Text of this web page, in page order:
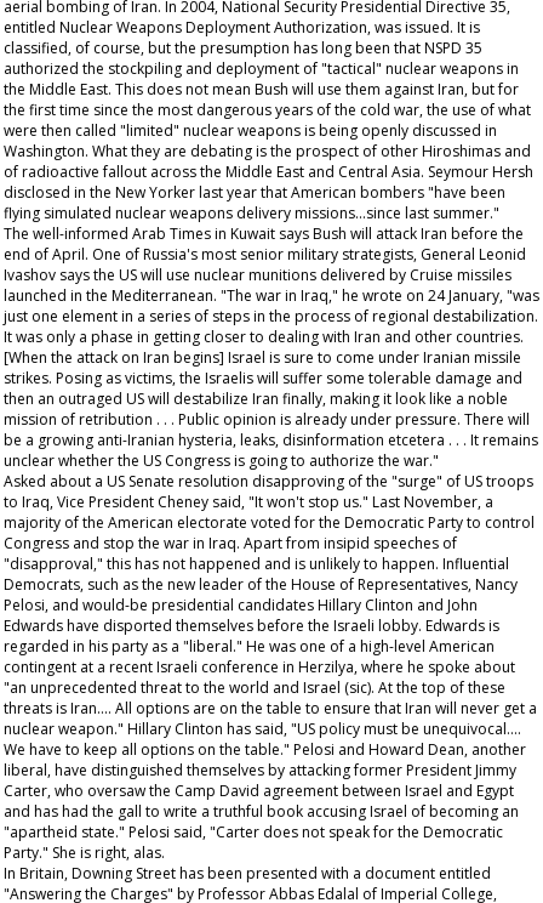
aerial bombing of Iran. In 2004, National Security Presidential Directive 35,
entitled Nuclear Weapons Deployment Authorization, was issued. It is
classified, of course, but the presumption has long been that NSPD 35
authorized the stockpiling and deployment of "tactical" nuclear weapons in
the Middle East. This does not mean Bush will use them against Iran, but for
the first time since the most dangerous years of the cold war, the use of what
were then called "limited" nuclear weapons is being openly discussed in
Washington. What they are debating is the prospect of other Hiroshimas and
of radioactive fallout across the Middle East and Central Asia. Seymour Hersh
disclosed in the New Yorkerlast year that American bombers "have been
flying simulated nuclear weapons delivery missions...since last summer."
The well-informed Arab Timesin Kuwait says Bush will attack Iran before the
end of April. One of Russia's most senior military strategists, General Leonid
Ivashov says the US will use nuclear munitions delivered by Cruise missiles
launched in the Mediterranean. "The war in Iraq," he wrote on 24 January, "was
just one element in a series of steps in the process of regional destabilization.
It was only a phase in getting closer to dealing with Iran and other countries.
[When the attack on Iran begins] Israel is sure to come under Iranian missile
strikes. Posing as victims, the Israelis will suffer some tolerable damage and
then an outraged US will destabilize Iran finally, making it look like a noble
mission of retribution . . . Public opinion is already under pressure. There will
be a growing anti-Iranian hysteria, leaks, disinformation etcetera . . . It remains
unclear whether the US Congress is going to authorize the war."
Asked about a US Senate resolution disapproving of the "surge" of US troops
to Iraq, Vice President Cheney said, "It won't stop us." Last November, a
majority of the American electorate voted for the Democratic Party to control
Congress and stop the war in Iraq. Apart from insipid speeches of
"disapproval," this has not happened and is unlikely to happen. Influential
Democrats, such as the new leader of the House of Representatives, Nancy
Pelosi, and would-be presidential candidates Hillary Clinton and John
Edwards have disported themselves before the Israeli lobby. Edwards is
regarded in his party as a "liberal." He was one of a high-level American
contingent at a recent Israeli conference in Herzilya, where he spoke about
"an unprecedented threat to the world and Israel (sic). At the top of these
threats is Iran.... All options are on the table to ensure that Iran will never get a
nuclear weapon." Hillary Clinton has said, "US policy must be unequivocal....
We have to keep all options on the table." Pelosi and Howard Dean, another
liberal, have distinguished themselves by attacking former President Jimmy
Carter, who oversaw the Camp David agreement between Israel and Egypt
and has had the gall to write a truthful book accusing Israel of becoming an
"apartheid state." Pelosi said, "Carter does not speak for the Democratic
Party." She is right, alas.
In Britain, Downing Street has been presented with a document entitled
"Answering the Charges" by Professor Abbas Edalal of Imperial College,